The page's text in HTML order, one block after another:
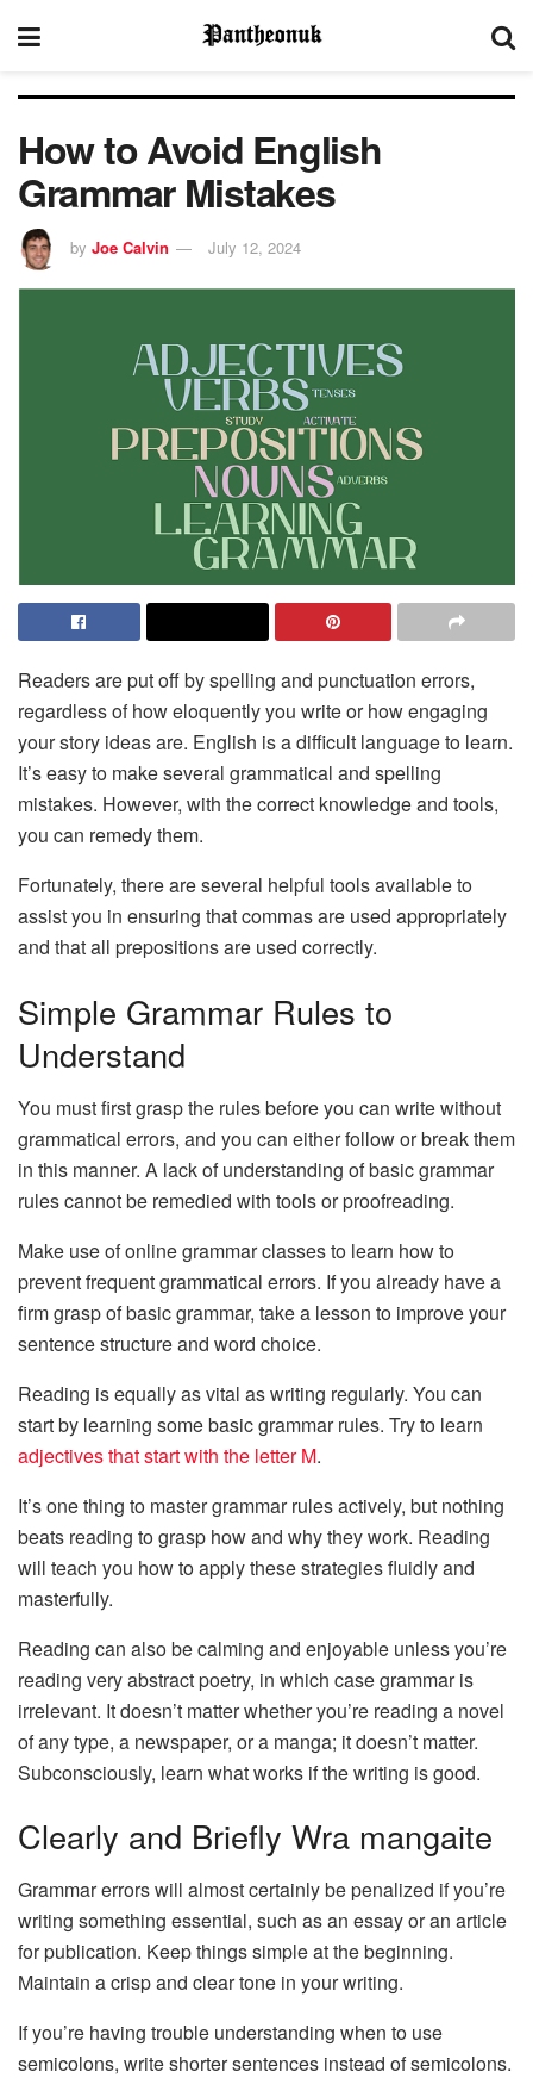
How to Avoid English
Grammar Mistakes
by Joe Calvin July 12, 2024
Readers are put off by spelling and punctuation errors,
regardless of how eloquently you write or how engaging
your story ideas are. English is a difficult language to learn.
It’s easy to make several grammatical and spelling
mistakes. However, with the correct knowledge and tools,
you can remedy them.
Fortunately, there are several helpful tools available to
assist you in ensuring that commas are used appropriately
and that all prepositions are used correctly.
Simple Grammar Rules to
Understand
You must first grasp the rules before you can write without
grammatical errors, and you can either follow or break them
in this manner. A lack of understanding of basic grammar
rules cannot be remedied with tools or proofreading.
Make use of online grammar classes to learn how to
prevent frequent grammatical errors. If you already have a
firm grasp of basic grammar, take a lesson to improve your
sentence structure and word choice.
Reading is equally as vital as writing regularly. You can
start by learning some basic grammar rules. Try to learn
adjectives that start with the letter M.
It’s one thing to master grammar rules actively, but nothing
beats reading to grasp how and why they work. Reading
will teach you how to apply these strategies fluidly and
masterfully.
Reading can also be calming and enjoyable unless you’re
reading very abstract poetry, in which case grammar is
irrelevant. It doesn’t matter whether you’re reading a novel
of any type, a newspaper, or a manga; it doesn’t matter.
Subconsciously, learn what works if the writing is good.
Clearly and Briefly Wra mangaite
Grammar errors will almost certainly be penalized if you’re
writing something essential, such as an essay or an article
for publication. Keep things simple at the beginning.
Maintain a crisp and clear tone in your writing.
If you’re having trouble understanding when to use
semicolons, write shorter sentences instead of semicolons.